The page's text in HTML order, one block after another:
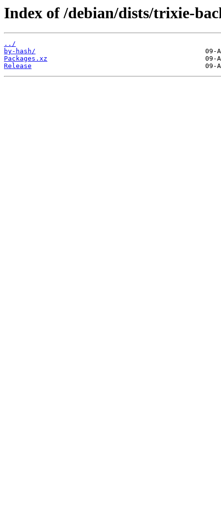
Index of /debian/dists/trixie-
../
by-hash/
Packages.xz
Release